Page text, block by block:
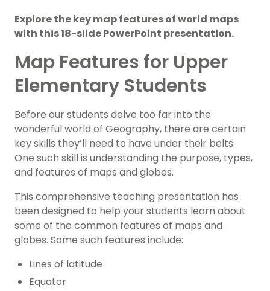
Explore the key map features of world maps
with this 18-slide PowerPoint presentation.
Map Features for Upper
Elementary Students
Before our students delve too far into the
wonderful world of Geography, there are certain
key skills they’ll need to have under their belts.
One such skill is understanding the purpose, types,
and features of maps and globes.
This comprehensive teaching presentation has
been designed to help your students learn about
some of the common features of maps and
globes. Some such features include:
Lines of latitude
Equator